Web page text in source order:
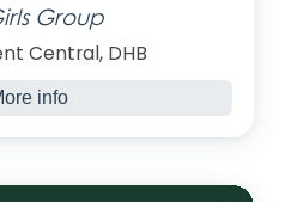
Group
Central, DHB
info
space. Let’s create,